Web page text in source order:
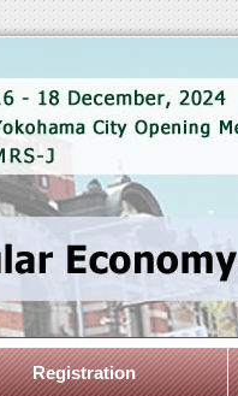
Registration